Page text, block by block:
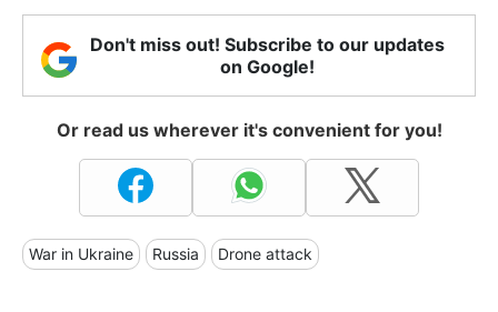
Don't miss out! Subscribe to our updates
on Google!
Or read us wherever it's convenient for you!
War in Ukraine Russia Drone attack